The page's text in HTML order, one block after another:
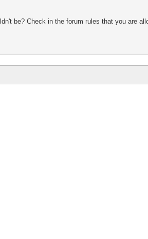
be? Check in the forum rules that you are